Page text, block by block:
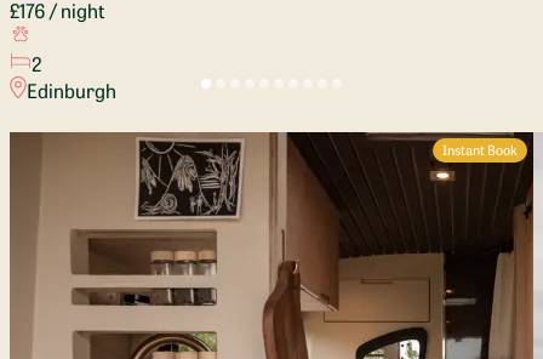
£176/ night
2
Edinburgh
Instant Book